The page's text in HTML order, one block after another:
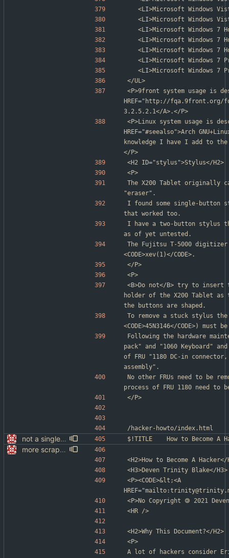
<LI>Microsoft Windows
<LI>Microsoft Windows
<LI>Microsoft Windows 7
<LI>Microsoft Windows 7
<LI>Microsoft Windows 7
<LI>Microsoft Windows 7
<LI>Microsoft Windows 7
</UL>
<P>9front system usage is
HREF="http://fqa.9front.org/
3.2.5.2.1</A>.</P>
<P>Linux system usage is
HREF="#seealso">Arch
knowledge I have I add to
</P>
<H2 ID="stylus">Stylus</H2>
<P>
The X200 Tablet originally
"eraser".
I found some single-button
that worked too.
I have a two-button stylus
as of yet untested.
The Fujitsu T-5000
<CODE>xev(1)</CODE>.
</P>
<P>
<B>Do not</B> try to
holder of the X200 Tablet as
the buttons are shaped.
To remove a stuck stylus
<CODE>45N3146</CODE>)
Following the hardware
pack" and "1060 Keyboard"
of FRU "1180 DC-in
assembly".
No other FRUs need to be
process of FRU 1180 need to
</P>
/hacker-howto/index.html
not a single test since last commit $!TITLE	How to Become
more scrapping
<H2>How to Become A Hacker</
<H3>Deven Trinity Blake</H3>
<P><CODE>&lt;<A
<P>No Copyright 🄯 2021
<HR />
<H2>Why This Document?</H2>
<P>
A lot of hackers consider